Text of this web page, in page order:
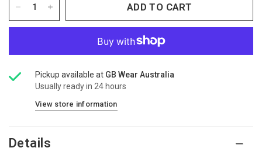
ADD TO CART
Pickup available at GB Wear Australia
Usually ready in 24 hours
View store information
Details